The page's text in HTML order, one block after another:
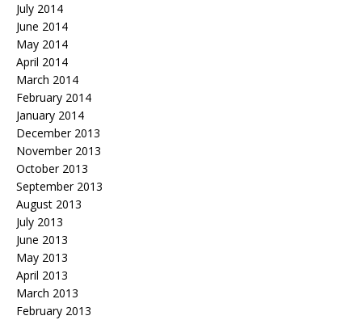
July 2014
June 2014
May 2014
April 2014
March 2014
February 2014
January 2014
December 2013
November 2013
October 2013
September 2013
August 2013
July 2013
June 2013
May 2013
April 2013
March 2013
February 2013